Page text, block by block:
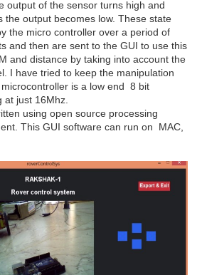
output of the sensor turns high and
the output becomes low. These state
the micro controller over a period of
and then are sent to the GUI to use this
and distance by taking into account the
I have tried to keep the manipulation
is a low end 8 bit
at just 16Mhz.
using open source processing
This GUI software can run on MAC,